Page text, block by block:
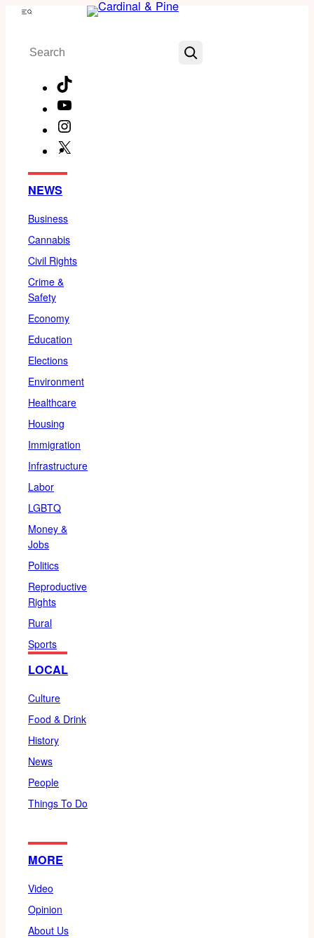
Skip
content
Menu
Search
NEWS
Business
Cannabis
Civil Rights
Crime &
Safety
Economy
Education
Elections
Environment
Healthcare
Housing
Immigration
Infrastructure
Labor
LGBTQ
Money &
Jobs
Politics
Reproductive
Rights
Rural
Sports
LOCAL
Culture
Food & Drink
History
News
People
Things To Do
MORE
Video
Opinion
About Us